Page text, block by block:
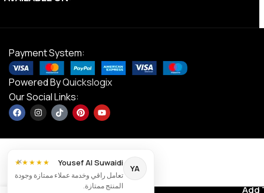
Payment System:
Powered ByQuickslogix
Our Social Links:
Ta Sport,
Add
× YA
Yousef Al Suwaidi
★★★★★
تعامل راقي وخدمة عملاء ممتازة وجودة
المنتج ممتازة.
Contact us